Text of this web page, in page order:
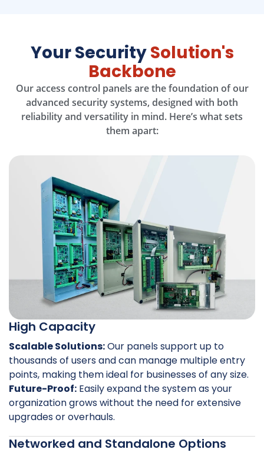
Your SecuritySolution's
Backbone
Our access control panels are the foundation of our
advanced security systems, designed with both
reliability and versatility in mind. Here’s what sets
them apart:
High Capacity
Scalable Solutions:Our panels support up to
thousands of users and can manage multiple entry
points, making them ideal for businesses of any size.
Future-Proof: Easily expand the system as your
organization grows without the need for extensive
upgrades or overhauls.
Networked and Standalone Options